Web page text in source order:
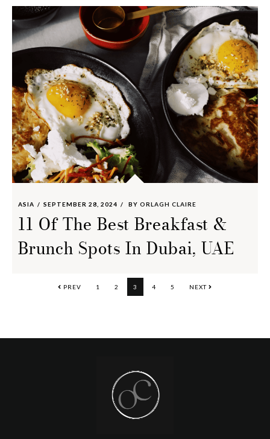
ASIA SEPTEMBER 28, 2024 BY ORLAGH CLAIRE
11 Of The Best Breakfast &
Brunch Spots In Dubai, UAE
PREV PAGE
1 PAGE
2 PAGE
3 PAGE
4 PAGE
5 NEXT